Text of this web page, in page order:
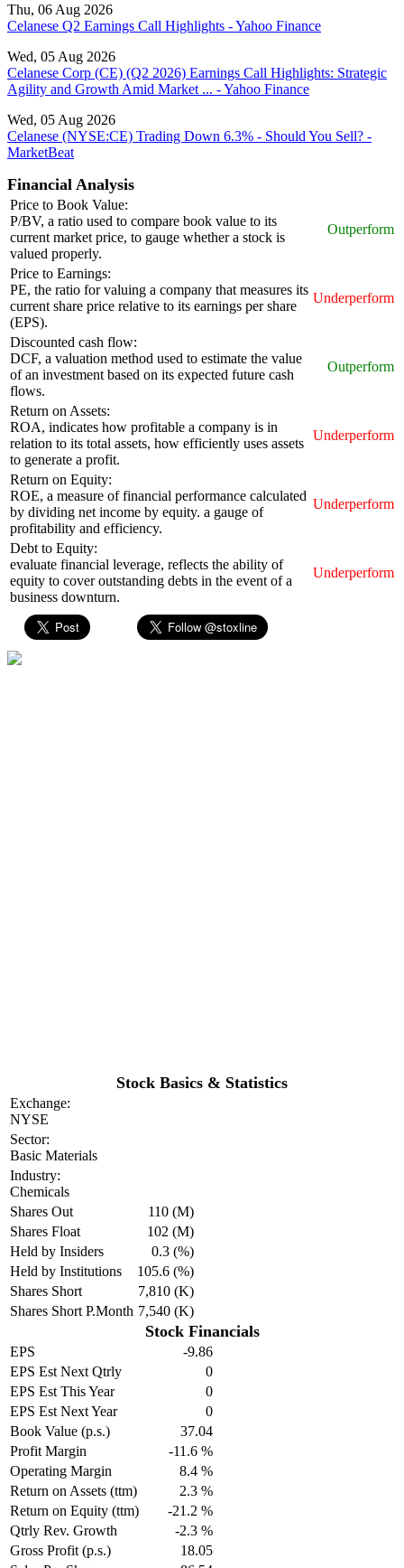
Thu, 06 Aug 2026
Celanese Q2 Earnings Call Highlights - Yahoo Finance
Wed, 05 Aug 2026
Celanese Corp (CE) (Q2 2026) Earnings Call Highlights: Strategic
Agility and Growth Amid Market ... - Yahoo Finance
Wed, 05 Aug 2026
Celanese (NYSE:CE) Trading Down 6.3% - Should You Sell? -
MarketBeat
Financial Analysis
Price to Book Value:
P/BV, a ratio used to compare book value to its
current market price, to gauge whether a stock is
valued properly.
Outperform
Price to Earnings:
PE, the ratio for valuing a company that measures its
current share price relative to its earnings per share
(EPS).
Underperform
Discounted cash flow:
DCF, a valuation method used to estimate the value
of an investment based on its expected future cash
flows.
Outperform
Return on Assets:
ROA, indicates how profitable a company is in
relation to its total assets, how efficiently uses assets
to generate a profit.
Underperform
Return on Equity:
ROE, a measure of financial performance calculated
by dividing net income by equity. a gauge of
profitability and efficiency.
Underperform
Debt to Equity:
evaluate financial leverage, reflects the ability of
equity to cover outstanding debts in the event of a
business downturn.
Underperform
Stock Basics & Statistics
Exchange:
NYSE
Sector:
Basic Materials
Industry:
Chemicals
Shares Out
110 (M)
Shares Float
102 (M)
Held by Insiders
0.3 (%)
Held by Institutions
105.6 (%)
Shares Short
7,810 (K)
Shares Short P.Month 7,540 (K)
Stock Financials
EPS
-9.86
EPS Est Next Qtrly
0
EPS Est This Year
0
EPS Est Next Year
0
Book Value (p.s.)
37.04
Profit Margin
-11.6 %
Operating Margin
8.4 %
Return on Assets (ttm)
2.3 %
Return on Equity (ttm)
-21.2 %
Qtrly Rev. Growth
-2.3 %
Gross Profit (p.s.)
18.05